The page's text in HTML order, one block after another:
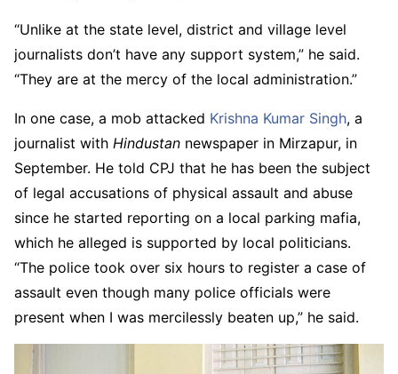
“Unlike at the state level, district and village level
journalists don’t have any support system,” he said.
“They are at the mercy of the local administration.”
In one case, a mob attacked Krishna Kumar Singh, a
journalist with Hindustan newspaper in Mirzapur, in
September. He told CPJ that he has been the subject
of legal accusations of physical assault and abuse
since he started reporting on a local parking mafia,
which he alleged is supported by local politicians.
“The police took over six hours to register a case of
assault even though many police officials were
present when I was mercilessly beaten up,” he said.